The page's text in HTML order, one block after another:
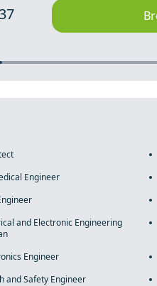
Engineer
and Electronic Engineering
Engineer
and Safety Engineer